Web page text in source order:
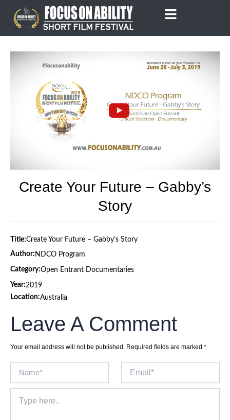
content
Create Your Future – Gabby’s
Story
Title:Create Your Future – Gabby’s Story
Author: NDCO Program
Category:Open Entrant Documentaries
Year:2019
Location:Australia
Leave A Comment
Your email address will not be published. Required fields are marked *
here..